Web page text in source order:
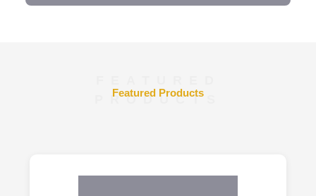
PRODUCTS
Featured Products